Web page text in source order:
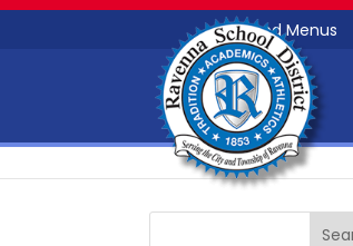
Food Menus